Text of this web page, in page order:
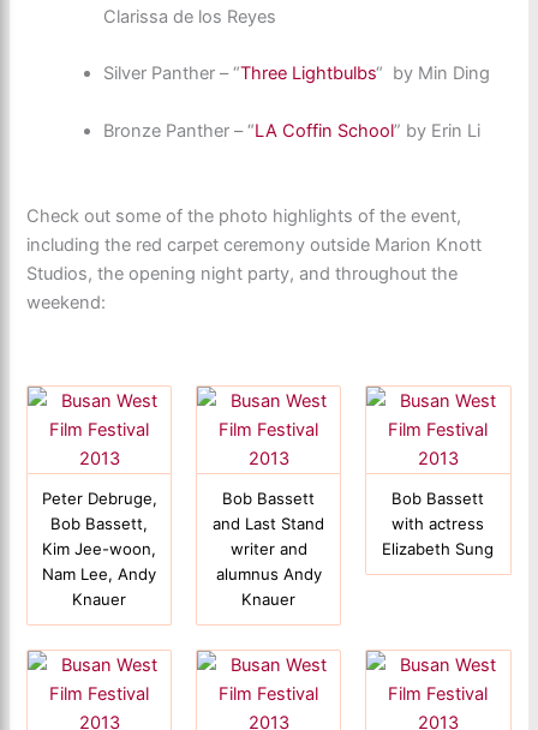
Clarissa de los Reyes
Silver Panther – “Three Lightbulbs“ by Min Ding
Bronze Panther – “LA Coffin School” by Erin Li
Check out some of the photo highlights of the event,
including the red carpet ceremony outside Marion Knott
Studios, the opening night party, and throughout the
weekend:
Peter Debruge,
Bob Bassett,
Kim Jee-woon,
Nam Lee, Andy
Knauer
Bob Bassett
and Last Stand
writer and
alumnus Andy
Knauer
Bob Bassett
with actress
Elizabeth Sung